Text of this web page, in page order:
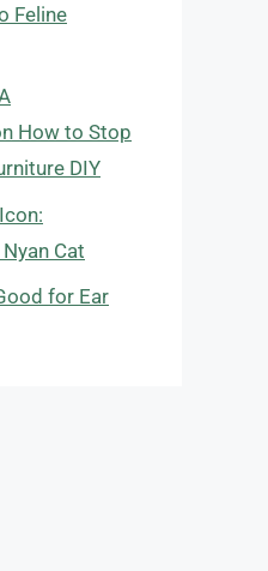
Feline
How to Stop
DIY
Cat
for Ear